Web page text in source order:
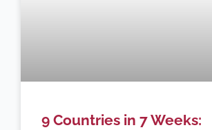
9 Countries in 7 Weeks: